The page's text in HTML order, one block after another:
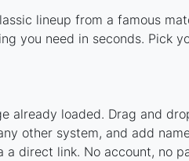
lineup from a famous
you need in seconds. Pick
already loaded. Drag and
other system, and add
direct link. No account, no